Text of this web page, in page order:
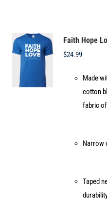
Faith Hope
$24.99
Made
cotton
fabric
Narrow
Taped